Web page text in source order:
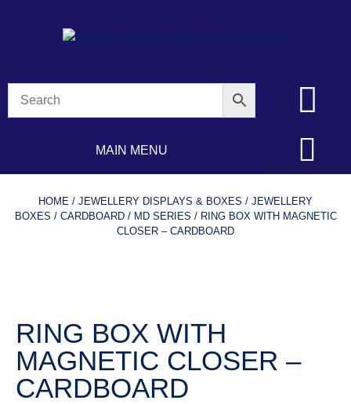
MAIN MENU
HOME / JEWELLERY DISPLAYS & BOXES / JEWELLERY
BOXES / CARDBOARD/ MD SERIES / RING BOX WITH MAGNETIC
CLOSER – CARDBOARD
RING BOX WITH
MAGNETIC CLOSER –
CARDBOARD